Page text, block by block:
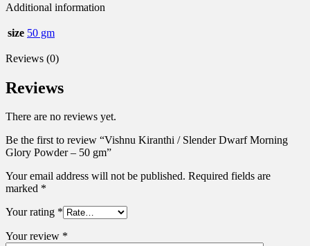
Additional information
size 50 gm
Reviews (0)
Reviews
There are no reviews yet.
Be the first to review “Vishnu Kiranthi / Slender Dwarf Morning
Glory Powder – 50 gm”
Your email address will not be published. Required fields are
marked *
Your rating *
Your review *